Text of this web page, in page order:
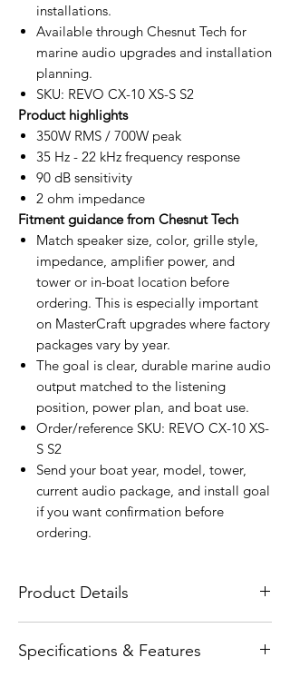
installations.
Available through Chesnut Tech for
marine audio upgrades and installation
planning.
SKU: REVO CX-10 XS-S S2
Product highlights
350W RMS / 700W peak
35 Hz - 22 kHz frequency response
90 dB sensitivity
2 ohm impedance
Fitment guidance from Chesnut Tech
Match speaker size, color, grille style,
impedance, amplifier power, and
tower or in-boat location before
ordering. This is especially important
on MasterCraft upgrades where factory
packages vary by year.
The goal is clear, durable marine audio
output matched to the listening
position, power plan, and boat use.
Order/reference SKU: REVO CX-10 XS-
S S2
Send your boat year, model, tower,
current audio package, and install goal
if you want confirmation before
ordering.
Product Details
Coaxial Speakers with XS Silver RGB
Specifications & Features